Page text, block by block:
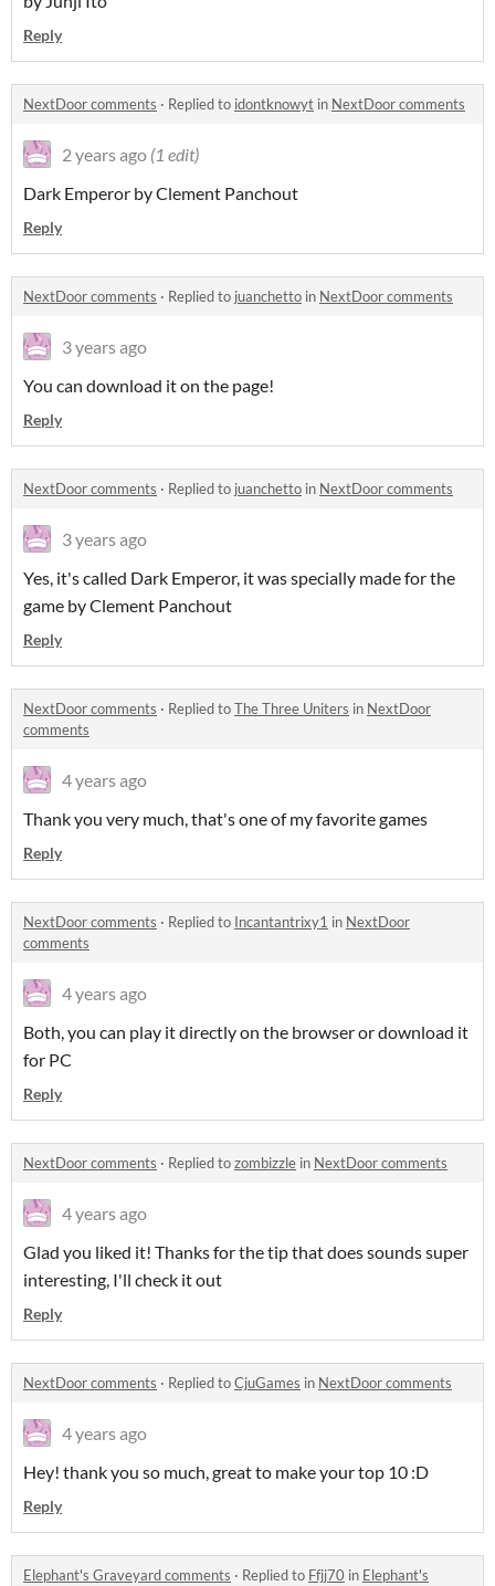
Reply
NextDoor comments · Replied to idontknowyt in NextDoor comments
2 years ago (1 edit)
Dark Emperor by Clement Panchout
Reply
NextDoor comments · Replied to juanchetto in NextDoor comments
3 years ago
You can download it on the page!
Reply
NextDoor comments · Replied to juanchetto in NextDoor comments
3 years ago
Yes, it's called Dark Emperor, it was specially made for the
game by Clement Panchout
Reply
NextDoor comments · Replied toThe Three Uniters in NextDoor
comments
4 years ago
Thank you very much, that's one of my favorite games
Reply
NextDoor comments · Replied to Incantantrixy1 in NextDoor
comments
4 years ago
Both, you can play it directly on the browser or download it
for PC
Reply
NextDoor comments · Replied tozombizzle in NextDoor comments
4 years ago
Glad you liked it! Thanks for the tip that does sounds super
interesting, I'll check it out
Reply
NextDoor comments · Replied toCjuGames in NextDoor comments
4 years ago
Hey! thank you so much, great to make your top 10 :D
Reply
Elephant's Graveyard comments · Replied to Ffjj70 in Elephant's